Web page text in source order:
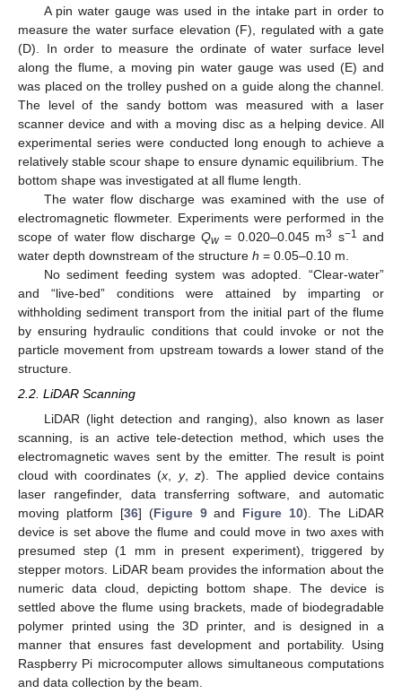
A pin water gauge was used in the intake part in order to
measure the water surface elevation (F), regulated with a gate
(D). In order to measure the ordinate of water surface level
along the flume, a moving pin water gauge was used (E) and
was placed on the trolley pushed on a guide along the channel.
The level of the sandy bottom was measured with a laser
scanner device and with a moving disc as a helping device. All
experimental series were conducted long enough to achieve a
relatively stable scour shape to ensure dynamic equilibrium. The
bottom shape was investigated at all flume length.
The water flow discharge was examined with the use of
electromagnetic flowmeter. Experiments were performed in the
scope of water flow discharge Qw= 0.020–0.045 m3 s−1 and
water depth downstream of the structure h = 0.05–0.10 m.
No sediment feeding system was adopted. “Clear-water”
and “live-bed” conditions were attained by imparting or
withholding sediment transport from the initial part of the flume
by ensuring hydraulic conditions that could invoke or not the
particle movement from upstream towards a lower stand of the
structure.
2.2. LiDAR Scanning
LiDAR (light detection and ranging), also known as laser
scanning, is an active tele-detection method, which uses the
electromagnetic waves sent by the emitter. The result is point
cloud with coordinates (x, y,z). The applied device contains
laser rangefinder, data transferring software, and automatic
moving platform [36] (Figure 9and Figure 10). The LiDAR
device is set above the flume and could move in two axes with
presumed step (1 mm in present experiment), triggered by
stepper motors. LiDAR beam provides the information about the
numeric data cloud, depicting bottom shape. The device is
settled above the flume using brackets, made of biodegradable
polymer printed using the 3D printer, and is designed in a
manner that ensures fast development and portability. Using
Raspberry Pi microcomputer allows simultaneous computations
and data collection by the beam.